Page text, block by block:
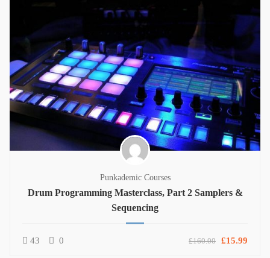
Punkademic Courses
Drum Programming Masterclass, Part 2 Samplers &
Sequencing
43 0 £160.00 £15.99